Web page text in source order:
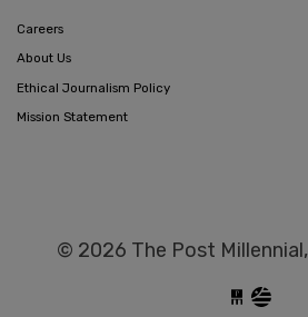
Careers
About Us
Ethical Journalism Policy
Mission Statement
© 2026 The Post Millennial,